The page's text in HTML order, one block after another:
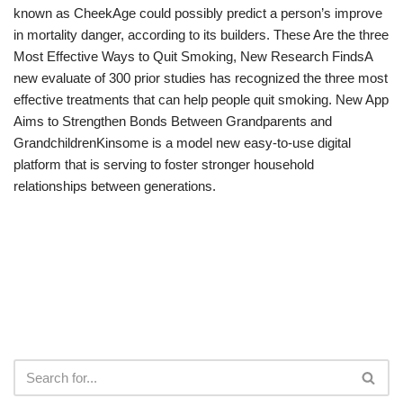
known as CheekAge could possibly predict a person’s improve
in mortality danger, according to its builders. These Are the three
Most Effective Ways to Quit Smoking, New Research FindsA
new evaluate of 300 prior studies has recognized the three most
effective treatments that can help people quit smoking. New App
Aims to Strengthen Bonds Between Grandparents and
GrandchildrenKinsome is a model new easy-to-use digital
platform that is serving to foster stronger household
relationships between generations.